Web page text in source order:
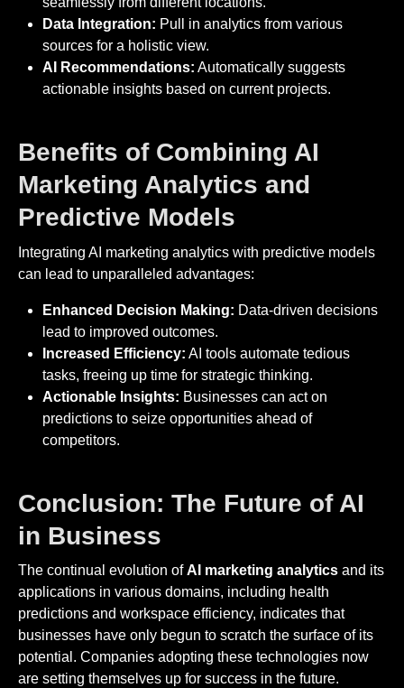
Data Integration: Pull in analytics from various
sources for a holistic view.
AI Recommendations: Automatically suggests
actionable insights based on current projects.
Benefits of Combining AI
Marketing Analytics and
Predictive Models
Integrating AI marketing analytics with predictive models
can lead to unparalleled advantages:
Enhanced Decision Making: Data-driven decisions
lead to improved outcomes.
Increased Efficiency: AI tools automate tedious
tasks, freeing up time for strategic thinking.
Actionable Insights: Businesses can act on
predictions to seize opportunities ahead of
competitors.
Conclusion: The Future of AI
in Business
The continual evolution ofAI marketing analytics and its
applications in various domains, including health
predictions and workspace efficiency, indicates that
businesses have only begun to scratch the surface of its
potential. Companies adopting these technologies now
are setting themselves up for success in the future.